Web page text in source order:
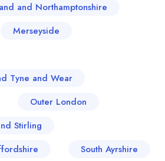
and Northamptonshire
Merseyside
Tyne and Wear
Outer London
Stirling
South Ayrshire